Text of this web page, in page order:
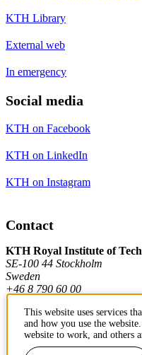
KTH Library
External web
In emergency
Social media
KTH on Facebook
KTH on LinkedIn
KTH on Instagram
Contact
KTH Royal Institute of
SE-100 44 Stockholm
Sweden
+46 8 790 60 00
Contact KTH
This website uses services
and how you use the
website to work, and others